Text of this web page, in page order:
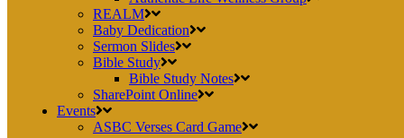
REALM
Baby Dedication
Sermon Slides
Bible Study
Bible Study Notes
SharePoint Online
Events
ASBC Verses Card Game